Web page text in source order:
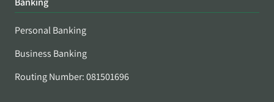
Personal Banking
Business Banking
Routing Number: 081501696